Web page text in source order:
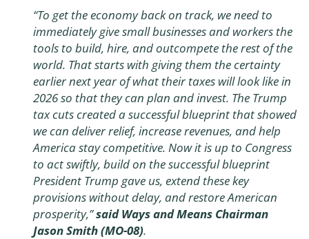
“To get the economy back on track, we need to
immediately give small businesses and workers the
tools to build, hire, and outcompete the rest of the
world. That starts with giving them the certainty
earlier next year of what their taxes will look like in
2026 so that they can plan and invest. The Trump
tax cuts created a successful blueprint that showed
we can deliver relief, increase revenues, and help
America stay competitive. Now it is up to Congress
to act swiftly, build on the successful blueprint
President Trump gave us, extend these key
provisions without delay, and restore American
prosperity,”said Ways and Means Chairman
Jason Smith (MO-08).